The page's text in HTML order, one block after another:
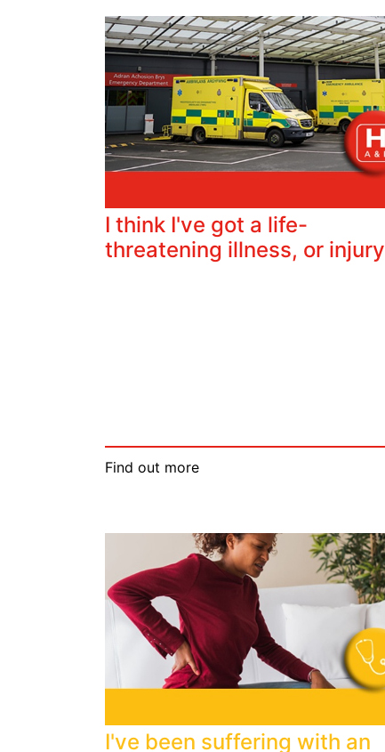
I think I've got a life-
threatening illness, or injury
Find out more
I've been suffering with an